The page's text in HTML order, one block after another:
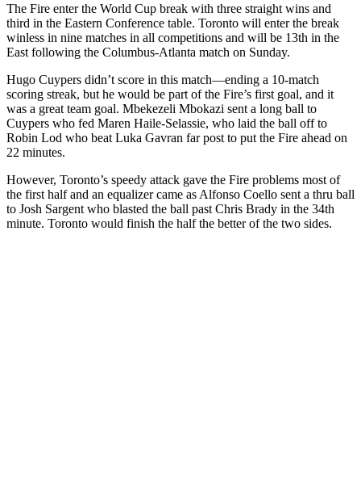
The Fire enter the World Cup break with three straight wins and
third in the Eastern Conference table. Toronto will enter the break
winless in nine matches in all competitions and will be 13th in the
East following the Columbus-Atlanta match on Sunday.
Hugo Cuypers didn’t score in this match—ending a 10-match
scoring streak, but he would be part of the Fire’s first goal, and it
was a great team goal. Mbekezeli Mbokazi sent a long ball to
Cuypers who fed Maren Haile-Selassie, who laid the ball off to
Robin Lod who beat Luka Gavran far post to put the Fire ahead on
22 minutes.
However, Toronto’s speedy attack gave the Fire problems most of
the first half and an equalizer came as Alfonso Coello sent a thru ball
to Josh Sargent who blasted the ball past Chris Brady in the 34th
minute. Toronto would finish the half the better of the two sides.